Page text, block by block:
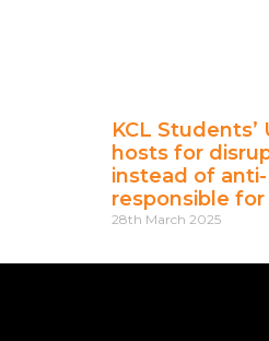
KCL
hosts for
instead of
responsible
28th March 2025